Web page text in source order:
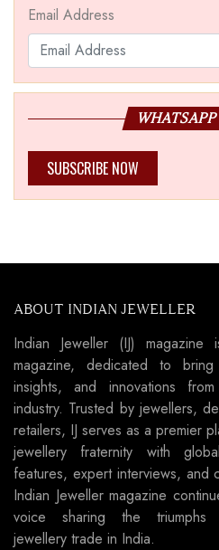
Email Address
SUBSCRIBE NOW
ABOUT INDIAN JEWELLER
Indian Jeweller (IJ) magazine
magazine, dedicated to
insights, and innovations
industry. Trusted by jewellers,
retailers, IJ serves as a premier
jewellery fraternity with
features, expert interviews, and
Indian Jeweller magazine
voice sharing the
jewellery trade in India.